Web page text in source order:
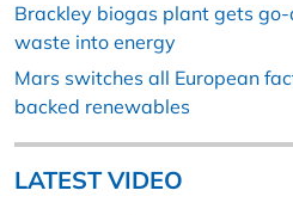
Brackley biogas plant gets
waste into energy
Mars switches all European
backed renewables
LATEST VIDEO